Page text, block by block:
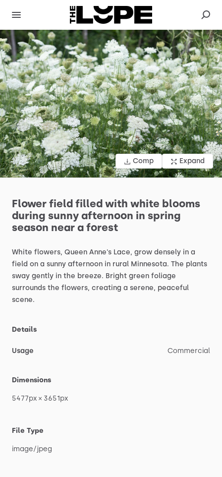
Comp Expand
Flower field filled with white blooms
during sunny afternoon in spring
season near a forest
White flowers, Queen Anne's Lace, grow densely in a
field on a sunny afternoon in rural Minnesota. The plants
sway gently in the breeze. Bright green foliage
surrounds the flowers, creating a serene, peaceful
scene.
Details
Usage Commercial
Dimensions
5477px × 3651px
File Type
image​/​jpeg